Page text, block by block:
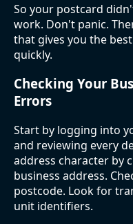
So your postcard
work. Don't panic.
that gives you the
quickly.
Checking Your
Errors
Start by logging into
and reviewing every
address character by
business address.
postcode. Look for
unit identifiers.